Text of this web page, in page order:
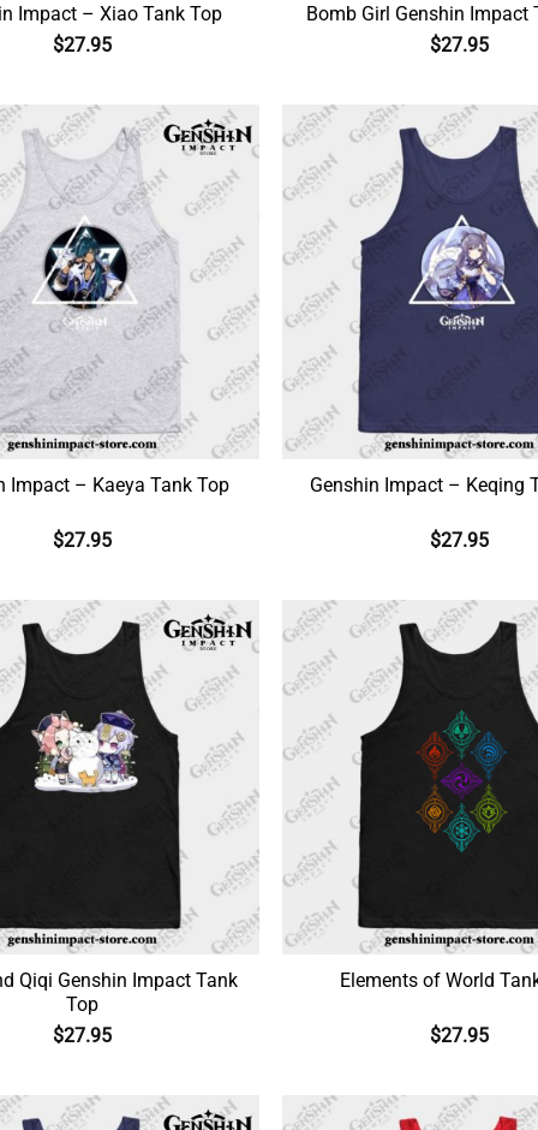
Impact – Xiao Tank Top
$27.95
Bomb Girl Genshin Impact
$27.95
Impact – Kaeya Tank Top
$27.95
Genshin Impact – Keqing
$27.95
Qiqi Genshin Impact Tank
Top
$27.95
Elements of World
$27.95